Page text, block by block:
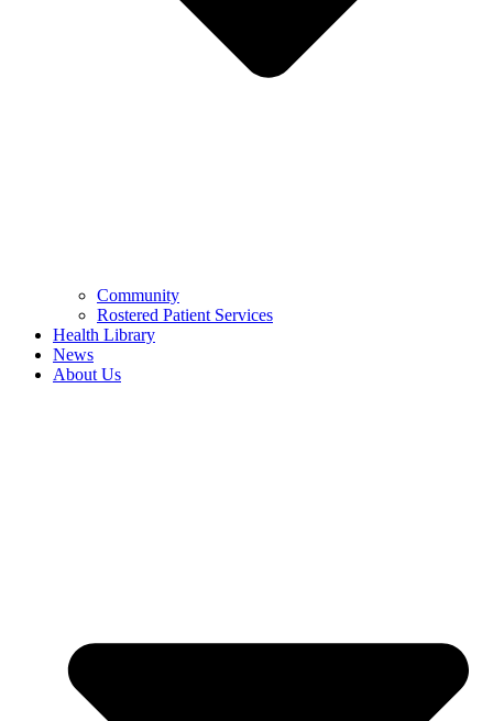
Community
Rostered Patient Services
Health Library
News
About Us